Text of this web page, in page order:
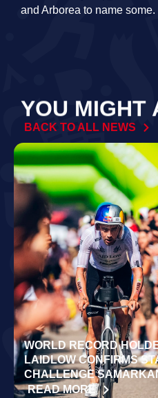
and Arborea to name some.
YOU MIGHT
BACK TO ALL NEWS
WORLD RECORD
LAIDLOW CONFIRMS
CHALLENGE
READ MORE